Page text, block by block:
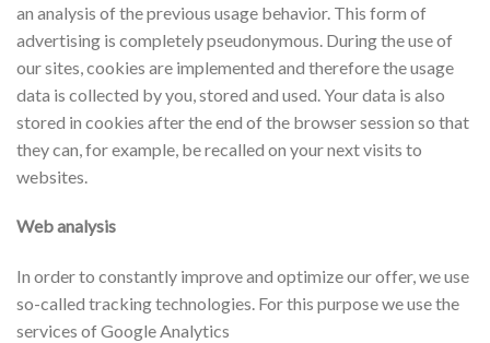
an analysis of the previous usage behavior. This form of
advertising is completely pseudonymous. During the use of
our sites, cookies are implemented and therefore the usage
data is collected by you, stored and used. Your data is also
stored in cookies after the end of the browser session so that
they can, for example, be recalled on your next visits to
websites.
Web analysis
In order to constantly improve and optimize our offer, we use
so-called tracking technologies. For this purpose we use the
services of Google Analytics